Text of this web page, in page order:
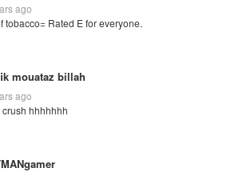
ago
tobacco= Rated E for everyone.
mouataz billah
ago
crush hhhhhhh